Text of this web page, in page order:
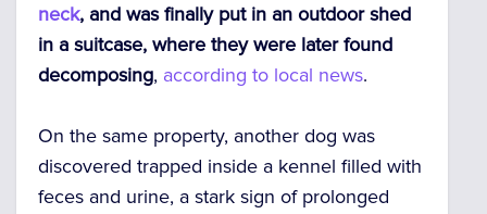
neck, and was finally put in an outdoor shed
in a suitcase, where they were later found
decomposing, according to local news.
On the same property, another dog was
discovered trapped inside a kennel filled with
feces and urine, a stark sign of prolonged